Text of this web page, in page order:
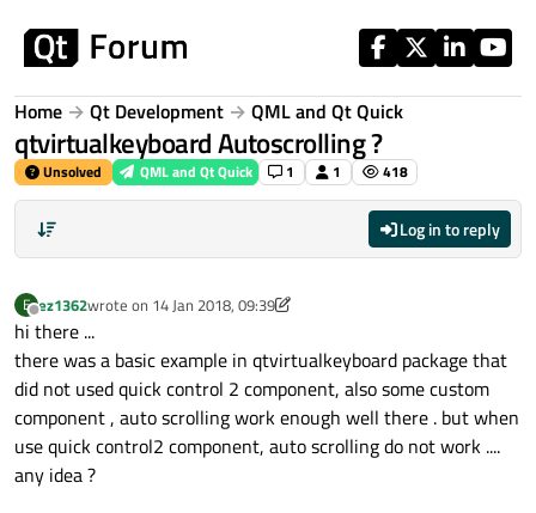
Home Qt Development QML and Qt Quick
qtvirtualkeyboard Autoscrolling ?
Unsolved QML and Qt Quick 1 1 418
Log in to reply
E
Offline
ez1362wrote on 14 Jan 2018, 09:39
last edited by ez1362
hi there ...
there was a basic example in qtvirtualkeyboard package that
did not used quick control 2 component, also some custom
component , auto scrolling work enough well there . but when
use quick control2 component, auto scrolling do not work ....
any idea ?